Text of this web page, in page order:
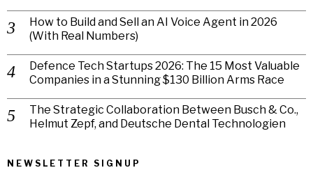
How to Build and Sell an AI Voice Agent in 2026
(With Real Numbers)
Defence Tech Startups 2026: The 15 Most Valuable
Companies in a Stunning $130 Billion Arms Race
The Strategic Collaboration Between Busch & Co.,
Helmut Zepf, and Deutsche Dental Technologien
NEWSLETTER SIGNUP